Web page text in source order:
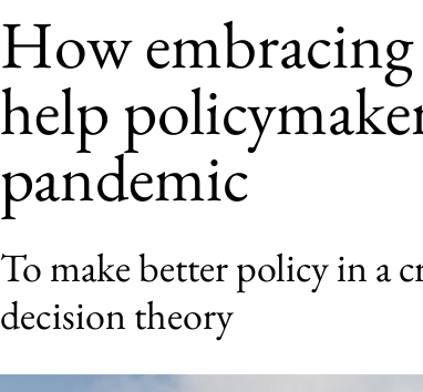
How
help
pandemic
To make better policy in a
decision theory